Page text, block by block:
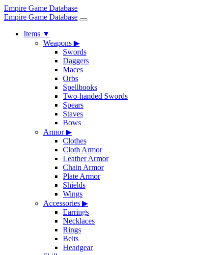
Empire Game Database
Empire Game Database
Items ▼
Weapons ▶
Swords
Daggers
Maces
Orbs
Spellbooks
Two-handed Swords
Spears
Staves
Bows
Armor▶
Clothes
Cloth Armor
Leather Armor
Chain Armor
Plate Armor
Shields
Wings
Accessories ▶
Earrings
Necklaces
Rings
Belts
Headgear